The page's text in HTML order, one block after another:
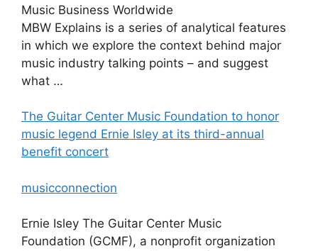
Music Business Worldwide
MBW Explains is a series of analytical features
in which we explore the context behind major
music industry talking points – and suggest
what …
The Guitar Center Music Foundation to honor
music legend Ernie Isley at its third-annual
benefit concert
musicconnection
Ernie Isley The Guitar Center Music
Foundation (GCMF), a nonprofit organization